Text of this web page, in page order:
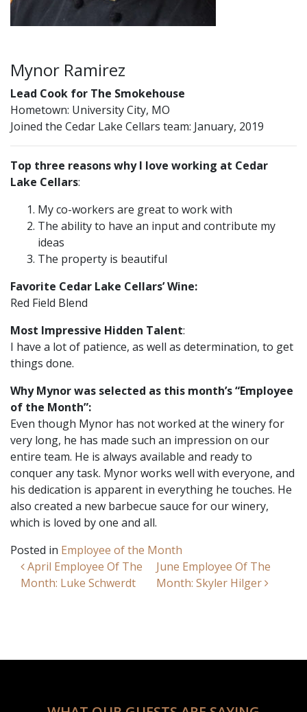
Mynor Ramirez
Lead Cook for The Smokehouse
Hometown: University City, MO
Joined the Cedar Lake Cellars team: January, 2019
Top three reasons why I love working at Cedar
Lake Cellars:
My co-workers are great to work with
The ability to have an input and contribute my
ideas
The property is beautiful
Favorite Cedar Lake Cellars’ Wine:
Red Field Blend
Most Impressive Hidden Talent:
I have a lot of patience, as well as determination, to get
things done.
Why Mynor was selected as this month’s “Employee
of the Month”:
Even though Mynor has not worked at the winery for
very long, he has made such an impression on our
entire team. He is always available and ready to
conquer any task. Mynor works well with everyone, and
his dedication is apparent in everything he touches. He
also created a new barbecue sauce for our winery,
which is loved by one and all.
Posted in Employee of the Month
Post navigation
April Employee Of The
Month: Luke Schwerdt
June Employee Of The
Month: Skyler Hilger